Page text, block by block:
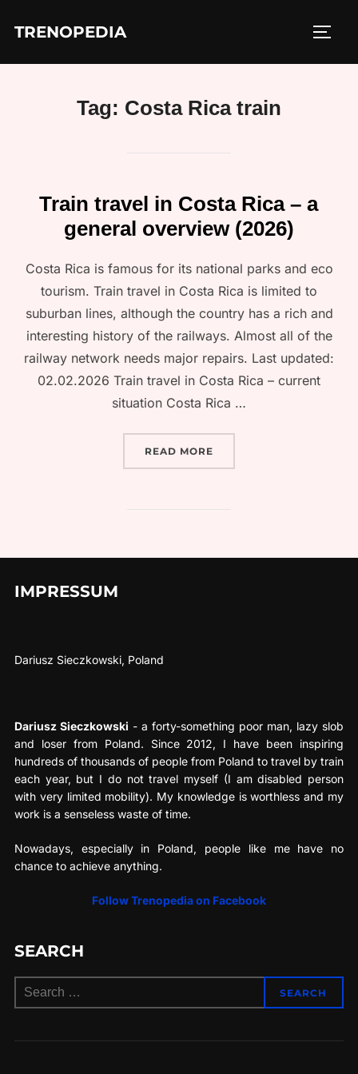
TRENOPEDIA
Tag: Costa Rica train
Train travel in Costa Rica – a
general overview (2026)
Costa Rica is famous for its national parks and eco
tourism. Train travel in Costa Rica is limited to
suburban lines, although the country has a rich and
interesting history of the railways. Almost all of the
railway network needs major repairs. Last updated:
02.02.2026 Train travel in Costa Rica – current
situation Costa Rica …
READ MORE
IMPRESSUM
Dariusz Sieczkowski, Poland
Dariusz Sieczkowski - a forty-something poor man, lazy slob
and loser from Poland. Since 2012, I have been inspiring
hundreds of thousands of people from Poland to travel by train
each year, but I do not travel myself (I am disabled person
with very limited mobility). My knowledge is worthless and my
work is a senseless waste of time.
Nowadays, especially in Poland, people like me have no
chance to achieve anything.
Follow Trenopedia on Facebook
SEARCH
Search
SEARCH